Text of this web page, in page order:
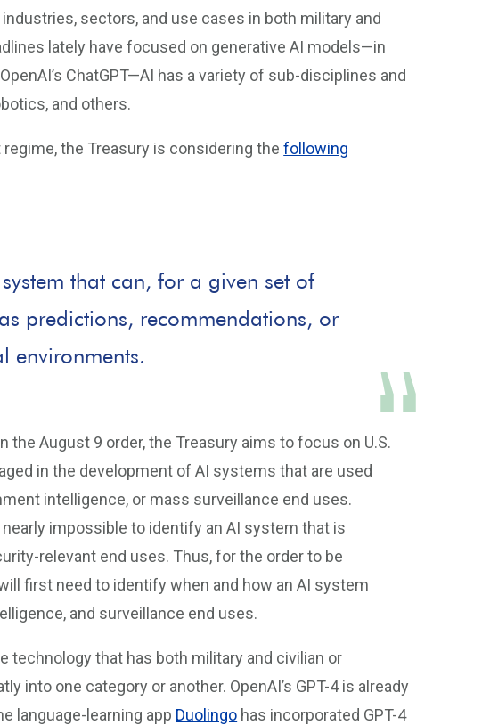
sectors, and use cases in both military and
lately have focused on generative AI models—in
ChatGPT—AI has a variety of sub-disciplines and
and others.
the Treasury is considering thefollowing
that can, for a given set of
predictions, recommendations, or
environments.
August 9 order, the Treasury aims to focus on U.S.
in the development of AI systems that are used
intelligence, or mass surveillance end uses.
impossible to identify an AI system that is
relevant end uses. Thus, for the order to be
first need to identify when and how an AI system
and surveillance end uses.
technology that has both military and civilian or
into one category or another. OpenAI’s GPT-4 is already
language-learning app Duolingo has incorporated GPT-4